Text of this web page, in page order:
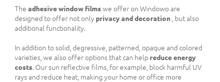
The adhesive window filmswe offer on Windowo are
designed to offer not only privacy and decoration , but also
additional functionality.
In addition to solid, degressive, patterned, opaque and colored
varieties, we also offer options that can help reduce energy
costs. Our sun reflective films, for example, block harmful UV
rays and reduce heat, making your home or office more